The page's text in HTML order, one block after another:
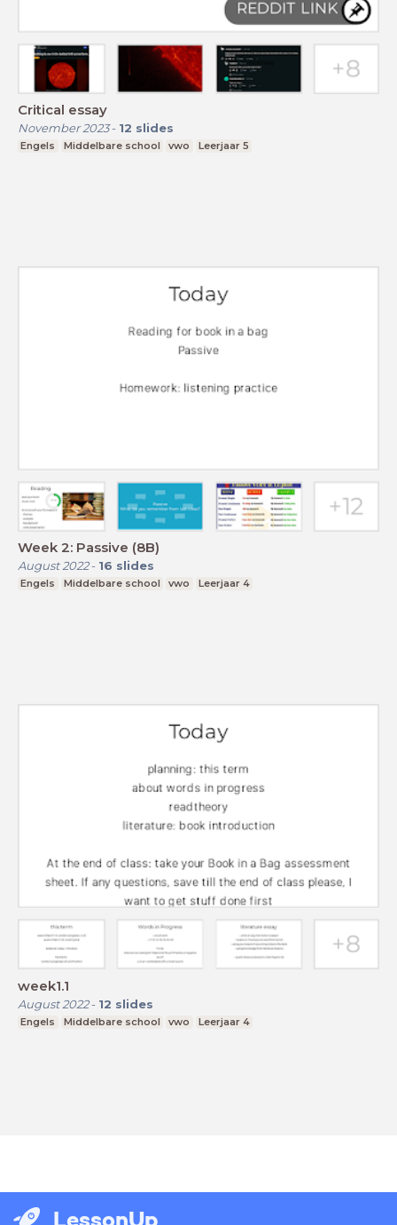
Critical essay
November 2023- 12 slides
Engels Middelbare school vwo Leerjaar 5
Week 2: Passive (8B)
August 2022- 16 slides
Engels Middelbare school vwo Leerjaar 4
week1.1
August 2022- 12 slides
Engels Middelbare school vwo Leerjaar 4